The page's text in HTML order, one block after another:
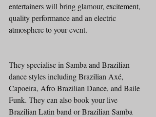
entertainers will bring glamour, excitement,
quality performance and an electric
atmosphere to your event.
They specialise in Samba and Brazilian
dance styles including Brazilian Axé,
Capoeira, Afro Brazilian Dance, and Baile
Funk. They can also book your live
Brazilian Latin band or Brazilian Samba